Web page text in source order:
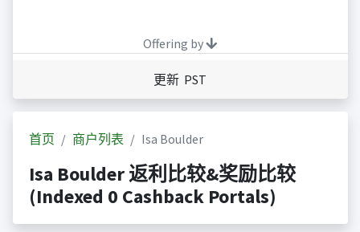
Offering by
更新 PST
首页 商户列表 Isa Boulder
Isa Boulder 返利比较&奖励比较
(Indexed 0 Cashback Portals)